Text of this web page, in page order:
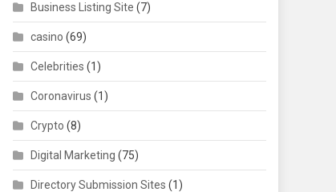
Business Listing Site (7)
casino (69)
Celebrities (1)
Coronavirus (1)
Crypto (8)
Digital Marketing (75)
Directory Submission Sites (1)